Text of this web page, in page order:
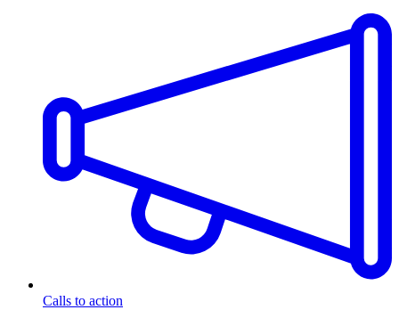
Calls to action